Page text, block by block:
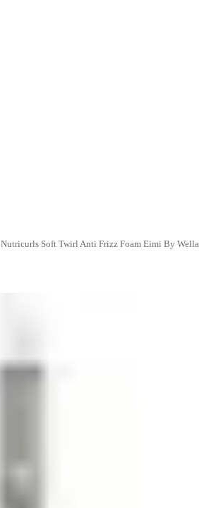
Nutricurls Soft Twirl Anti Frizz Foam Eimi By Wella